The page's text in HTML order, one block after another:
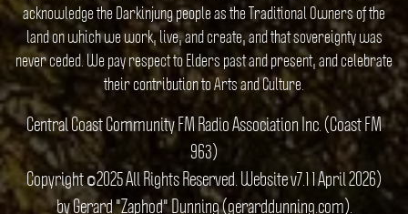
acknowledge the Darkinjung people as the Traditional Owners of the
land on which we work, live, and create, and that sovereignty was
never ceded. We pay respect to Elders past and present, and celebrate
their contribution to Arts and Culture.
Central Coast Community FM Radio Association Inc. (Coast FM
963)
Copyright ©2025 All Rights Reserved. Website v7.1 1 April 2026)
by Gerard "Zaphod" Dunning (gerarddunning.com).